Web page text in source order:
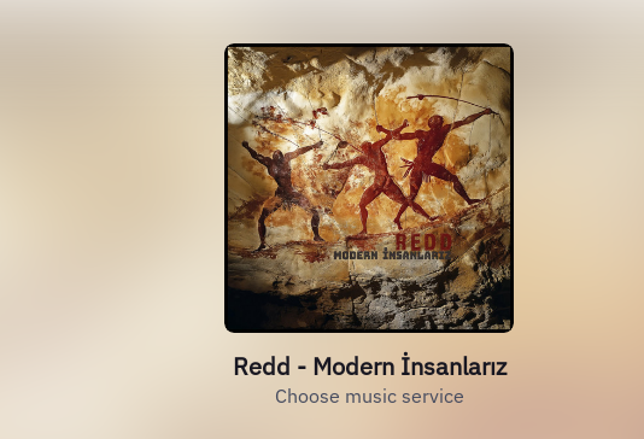
Redd - Modern İnsanlarız
Choose music service